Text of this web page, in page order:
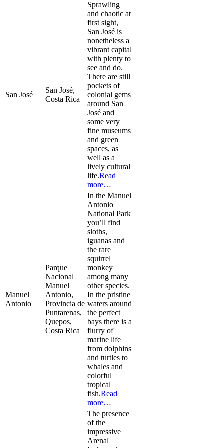
San José
San José,
Costa Rica
Sprawling
and chaotic at
first sight,
San José is
nonetheless a
vibrant capital
with plenty to
see and do.
There are still
pockets of
colonial gems
around San
José and
some very
fine museums
and green
spaces, as
well as a
lively cultural
life.Read
more…
Manuel
Antonio
Parque
Nacional
Manuel
Antonio,
Provincia de
Puntarenas,
Quepos,
Costa Rica
In the Manuel
Antonio
National Park
you’ll find
sloths,
iguanas and
the rare
squirrel
monkey
among many
other species.
In the pristine
waters around
the perfect
bays there is a
flurry of
marine life
from dolphins
and turtles to
whales and
colorful
tropical
fish.Read
more…
The presence
of the
impressive
Arenal